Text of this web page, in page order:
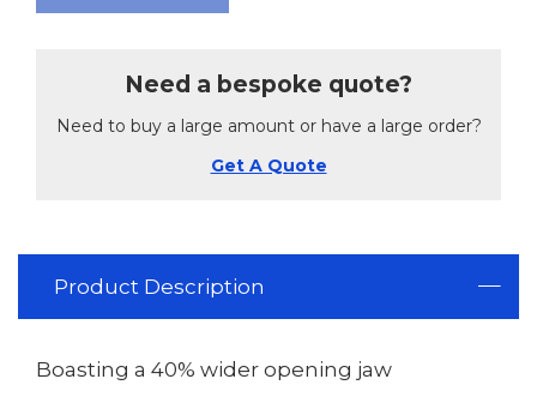
Need a bespoke quote?
Need to buy a large amount or have a large order?
Get A Quote
Product Description
Boasting a 40% wider opening jaw